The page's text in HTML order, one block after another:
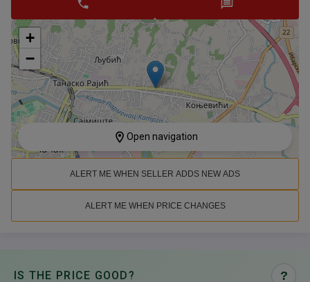
+
−
Open navigation
ALERT ME WHEN SELLER ADDS NEW ADS
ALERT ME WHEN PRICE CHANGES
IS THE PRICE GOOD? ?